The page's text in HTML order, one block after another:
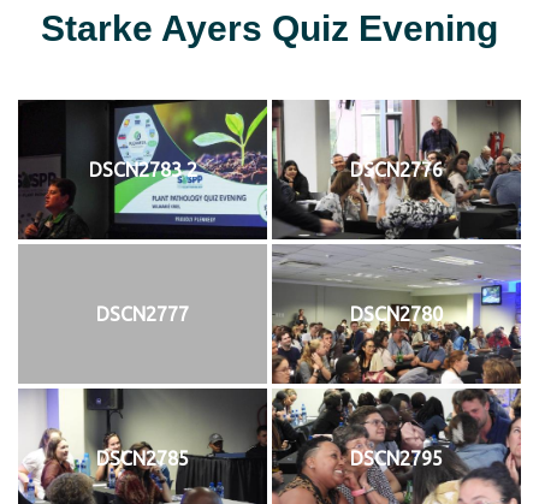
Starke Ayers Quiz Evening
DSCN2783 2 DSCN2776
DSCN2777 DSCN2780
DSCN2785 DSCN2795